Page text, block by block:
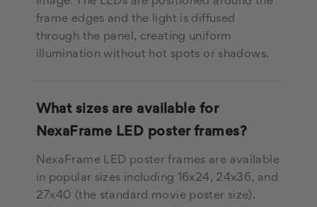
frame edges and the light is diffused
through the panel, creating uniform
illumination without hot spots or shadows.
What sizes are available for
NexaFrame LED poster frames?
NexaFrame LED poster frames are available
in popular sizes including 16x24, 24x36, and
27x40 (the standard movie poster size).